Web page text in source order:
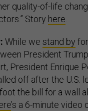
quality-of-life
Story here
While we stand by
President
President Enrique
off after the U.S.
the bill for a wall
’s a 6-minute video